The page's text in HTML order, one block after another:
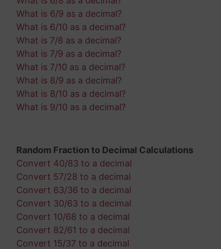
What is 6/9 as a decimal?
What is 6/10 as a decimal?
What is 7/8 as a decimal?
What is 7/9 as a decimal?
What is 7/10 as a decimal?
What is 8/9 as a decimal?
What is 8/10 as a decimal?
What is 9/10 as a decimal?
Random Fraction to Decimal Calculations
Convert 40/83 to a decimal
Convert 57/28 to a decimal
Convert 63/36 to a decimal
Convert 30/63 to a decimal
Convert 10/68 to a decimal
Convert 82/61 to a decimal
Convert 15/37 to a decimal